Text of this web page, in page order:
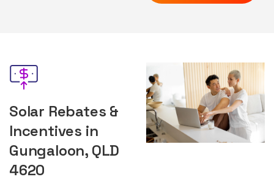
Solar Rebates &
Incentives in
Gungaloon, QLD
4620